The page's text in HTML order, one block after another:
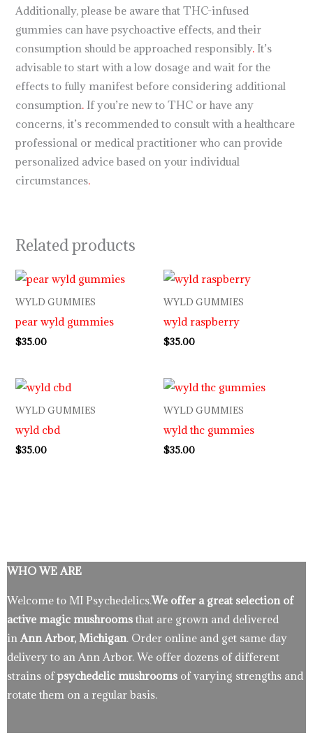
Additionally, please be aware that THC-infused
gummies can have psychoactive effects, and their
consumption should be approached responsibly. It’s
advisable to start with a low dosage and wait for the
effects to fully manifest before considering additional
consumption. If you’re new to THC or have any
concerns, it’s recommended to consult with a healthcare
professional or medical practitioner who can provide
personalized advice based on your individual
circumstances.
Related products
WYLD GUMMIES
pear wyld gummies
$35.00
WYLD GUMMIES
wyld raspberry
$35.00
WYLD GUMMIES
wyld cbd
$35.00
WYLD GUMMIES
wyld thc gummies
$35.00
WHO WE ARE
Welcome to MI Psychedelics.We offer a great selection of
active magic mushrooms that are grown and delivered
in Ann Arbor, Michigan. Order online and get same day
delivery to an Ann Arbor. We offer dozens of different
strains ofpsychedelic mushrooms of varying strengths and
rotate them on a regular basis.